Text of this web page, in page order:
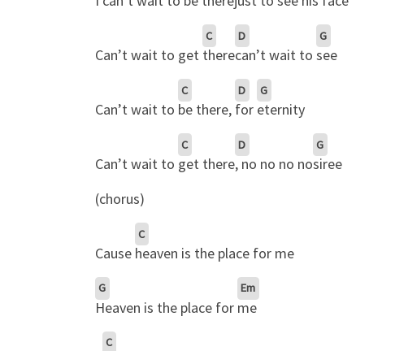
Can’t wait to get
C
there
D
can’t wait to
G
see
Can’t wait to
C
be there,
D
for
G
eternity
Can’t wait to
C
get there
D
, no no no no
G
siree
(chorus)
Cause
C
heaven is the place for me
G
Heaven is the place for
Em
me
C